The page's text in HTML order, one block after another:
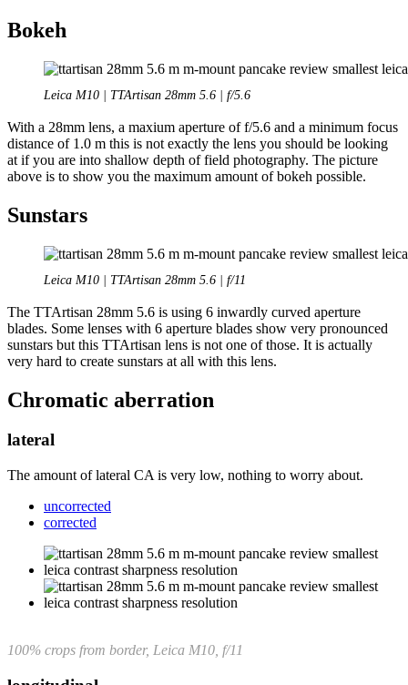
Bokeh
Leica M10 | TTArtisan 28mm 5.6 | f/5.6
With a 28mm lens, a maxium aperture of f/5.6 and a minimum focus
distance of 1.0 m this is not exactly the lens you should be looking
at if you are into shallow depth of field photography. The picture
above is to show you the maximum amount of bokeh possible.
Sunstars
Leica M10 | TTArtisan 28mm 5.6 | f/11
The TTArtisan 28mm 5.6 is using 6 inwardly curved aperture
blades. Some lenses with 6 aperture blades show very pronounced
sunstars but this TTArtisan lens is not one of those. It is actually
very hard to create sunstars at all with this lens.
Chromatic aberration
lateral
The amount of lateral CA is very low, nothing to worry about.
uncorrected
corrected
100% crops from border, Leica M10, f/11